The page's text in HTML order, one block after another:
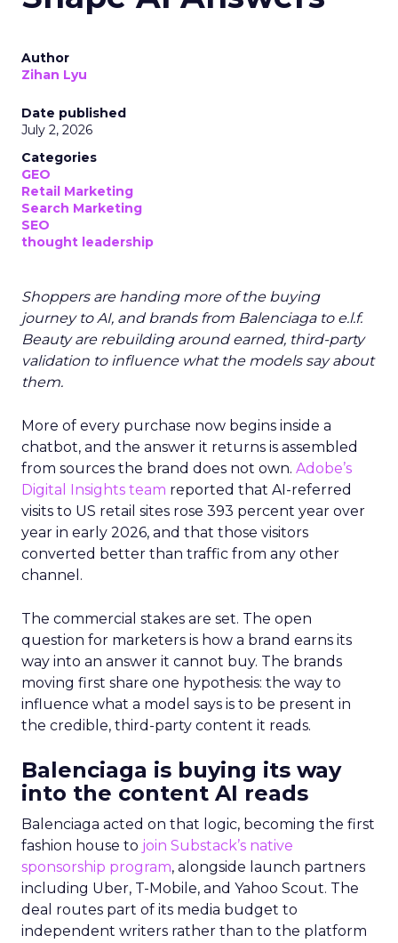
Author
Zihan Lyu
Date published
July 2, 2026
Categories
GEO
Retail Marketing
Search Marketing
SEO
thought leadership
Shoppers are handing more of the buying
journey to AI, and brands from Balenciaga to e.l.f.
Beauty are rebuilding around earned, third-party
validation to influence what the models say about
them.
More of every purchase now begins inside a
chatbot, and the answer it returns is assembled
from sources the brand does not own. Adobe’s
Digital Insights team reported that AI-referred
visits to US retail sites rose 393 percent year over
year in early 2026, and that those visitors
converted better than traffic from any other
channel.
The commercial stakes are set. The open
question for marketers is how a brand earns its
way into an answer it cannot buy. The brands
moving first share one hypothesis: the way to
influence what a model says is to be present in
the credible, third-party content it reads.
Balenciaga is buying its way
into the content AI reads
Balenciaga acted on that logic, becoming the first
fashion house to join Substack’s native
sponsorship program, alongside launch partners
including Uber, T-Mobile, and Yahoo Scout. The
deal routes part of its media budget to
independent writers rather than to the platform